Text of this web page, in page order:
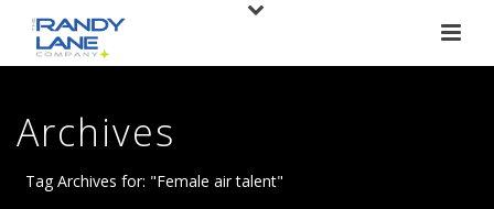
Archives
Tag Archives for: "Female air talent"